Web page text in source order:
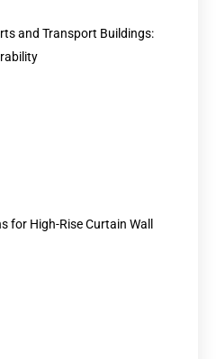
and Transport Buildings:
for High-Rise Curtain Wall